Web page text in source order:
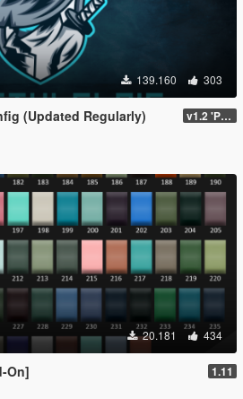
139.160 303
(Updated Regularly) v1.2 'PC Legacy' (TU 3504) - Stable Release
20.181 434
On] 1.11